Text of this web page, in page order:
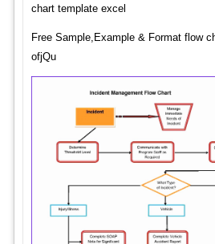
chart template excel
Free Sample,Example & Format flow
ofjQu